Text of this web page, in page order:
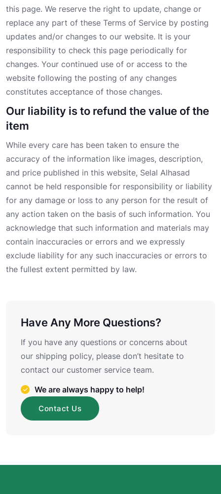
this page. We reserve the right to update, change or
replace any part of these Terms of Service by posting
updates and/or changes to our website. It is your
responsibility to check this page periodically for
changes. Your continued use of or access to the
website following the posting of any changes
constitutes acceptance of those changes.
Our liability is to refund the value of the
item
While every care has been taken to ensure the
accuracy of the information like images, description,
and price published in this website, Selal Alhasad
cannot be held responsible for responsibility or liability
for any damage or loss to any person for the result of
any action taken on the basis of such information. You
acknowledge that such information and materials may
contain inaccuracies or errors and we expressly
exclude liability for any such inaccuracies or errors to
the fullest extent permitted by law.
Have Any More Questions?
If you have any questions or concerns about
our shipping policy, please don’t hesitate to
contact our customer service team.
We are always happy to help!
Contact Us